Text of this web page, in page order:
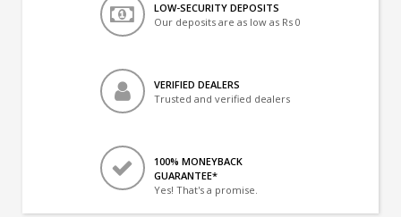
LOW-SECURITY DEPOSITS
Our deposits are as low as Rs 0
VERIFIED DEALERS
Trusted and verified dealers
100% MONEYBACK
GUARANTEE*
Yes! That's a promise.